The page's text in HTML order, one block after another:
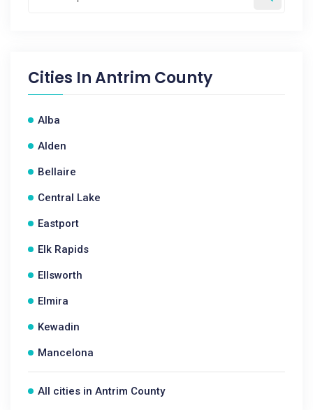
Cities InAntrim County
Alba
Alden
Bellaire
Central Lake
Eastport
Elk Rapids
Ellsworth
Elmira
Kewadin
Mancelona
All cities in Antrim County